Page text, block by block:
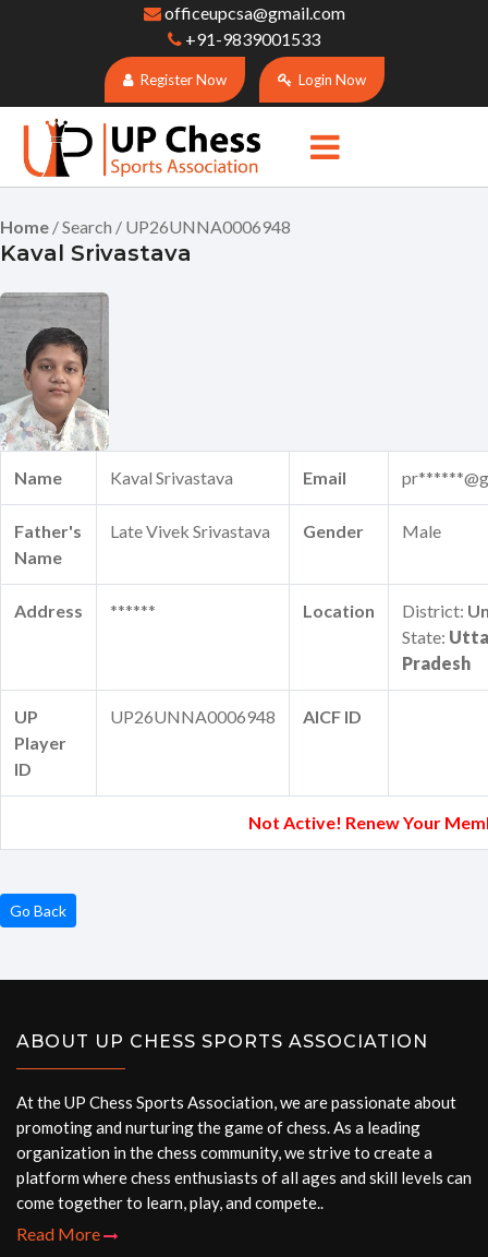
officeupcsa@gmail.com
+91-9839001533
Register Now Login Now
Home / Search / UP26UNNA0006948
Kaval Srivastava
Name Kaval Srivastava Email
Father's
Name
Late Vivek Srivastava Gender Male
Address ****** Location District:
State:
Pradesh
UP
Player
ID
UP26UNNA0006948 AICF ID
Not Active! Renew Your
Go Back
ABOUT UP CHESS SPORTS ASSOCIATION
At the UP Chess Sports Association, we are passionate about
promoting and nurturing the game of chess. As a leading
organization in the chess community, we strive to create a
platform where chess enthusiasts of all ages and skill levels can
come together to learn, play, and compete..
Read More